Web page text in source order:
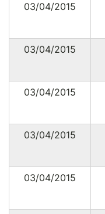
03/04/2015
03/04/2015
03/04/2015
03/04/2015
03/04/2015